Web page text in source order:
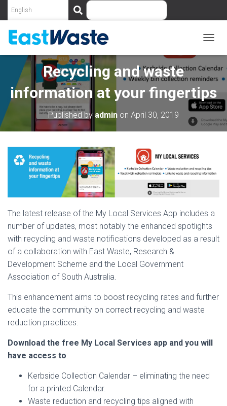
h
O
E
N
A
V
I
I
O
Recycling and waste
information at your fingertips
Published by admin on April 30, 2019
The latest release of the My Local Services App includes a
number of updates, most notably the enhanced spotlights
with recycling and waste notifications developed as a result
of a collaboration with East Waste, Research &
Development Scheme and the Local Government
Association of South Australia.
This enhancement aims to boost recycling rates and further
educate the community on correct recycling and waste
reduction practices.
Download the free My Local Services app and you will
have access to:
Kerbside Collection Calendar – eliminating the need
for a printed Calendar.
Waste reduction and recycling tips aligned with